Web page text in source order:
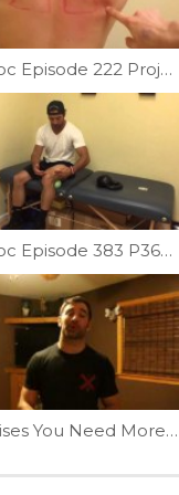
WODdoc Episode 222 Project365: Mash Rhomboids For Better Overhead Movement
WODdoc Episode 383 P365: Improve Hamstring Flexibility; Weighted Pin & Stretch
5 Exercises You Need More Of In 2017 (2 of 5) | Ep. 916